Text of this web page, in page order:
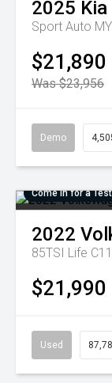
2025 Kia
Sport Auto
$21,890
Was $23,956
Demo
Come in for a
2022
85TSI Life
$21,990
Used